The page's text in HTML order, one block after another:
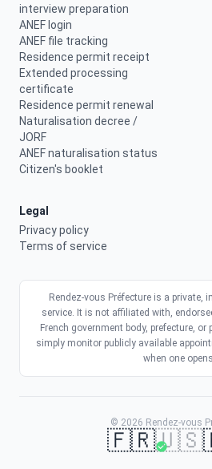
interview preparation
ANEF login
ANEF file tracking
Residence permit receipt
Extended processing
certificate
Residence permit renewal
Naturalisation decree /
JORF
ANEF naturalisation status
Citizen's booklet
Legal
Privacy policy
Terms of service
Rendez-vous Préfecture is a private,
service. It is not affiliated with,
French government body, prefecture,
simply monitor publicly available
when one
© 2026 Rendez-vous
🇫🇷🇺🇸